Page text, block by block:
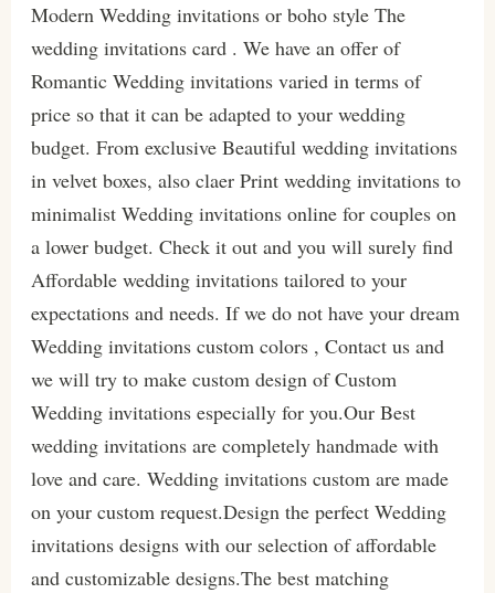
Modern Wedding invitations or boho style The
wedding invitations card . We have an offer of
Romantic Wedding invitations varied in terms of
price so that it can be adapted to your wedding
budget. From exclusive Beautiful wedding invitations
in velvet boxes, also claer Print wedding invitations to
minimalist Wedding invitations online for couples on
a lower budget. Check it out and you will surely find
Affordable wedding invitations tailored to your
expectations and needs. If we do not have your dream
Wedding invitations custom colors , Contact us and
we will try to make custom design of Custom
Wedding invitations especially for you.Our Best
wedding invitations are completely handmade with
love and care. Wedding invitations custom are made
on your custom request.Design the perfect Wedding
invitations designs with our selection of affordable
and customizable designs.The best matching